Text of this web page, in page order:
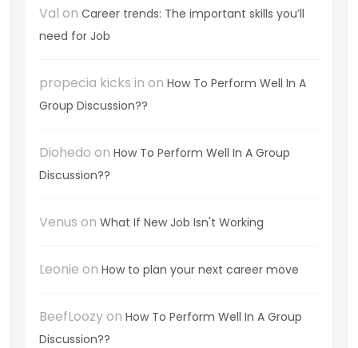
Val on Career trends: The important skills you’ll
need for Job
propecia kicks in on How To Perform Well In A
Group Discussion??
Diohedo on How To Perform Well In A Group
Discussion??
Venus on What If New Job Isn't Working
Leonie on How to plan your next career move
BeefLoozyon How To Perform Well In A Group
Discussion??